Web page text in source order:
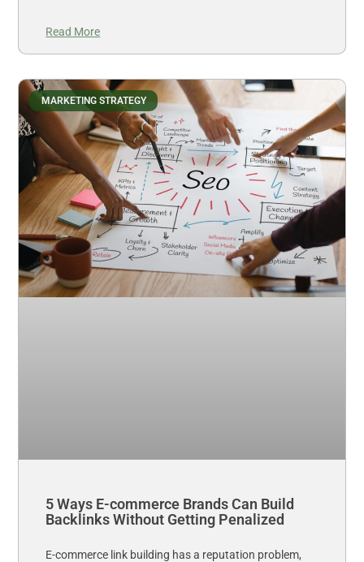
Read More
MARKETING STRATEGY
5 Ways E-commerce Brands Can Build
Backlinks Without Getting Penalized
E-commerce link building has a reputation problem,